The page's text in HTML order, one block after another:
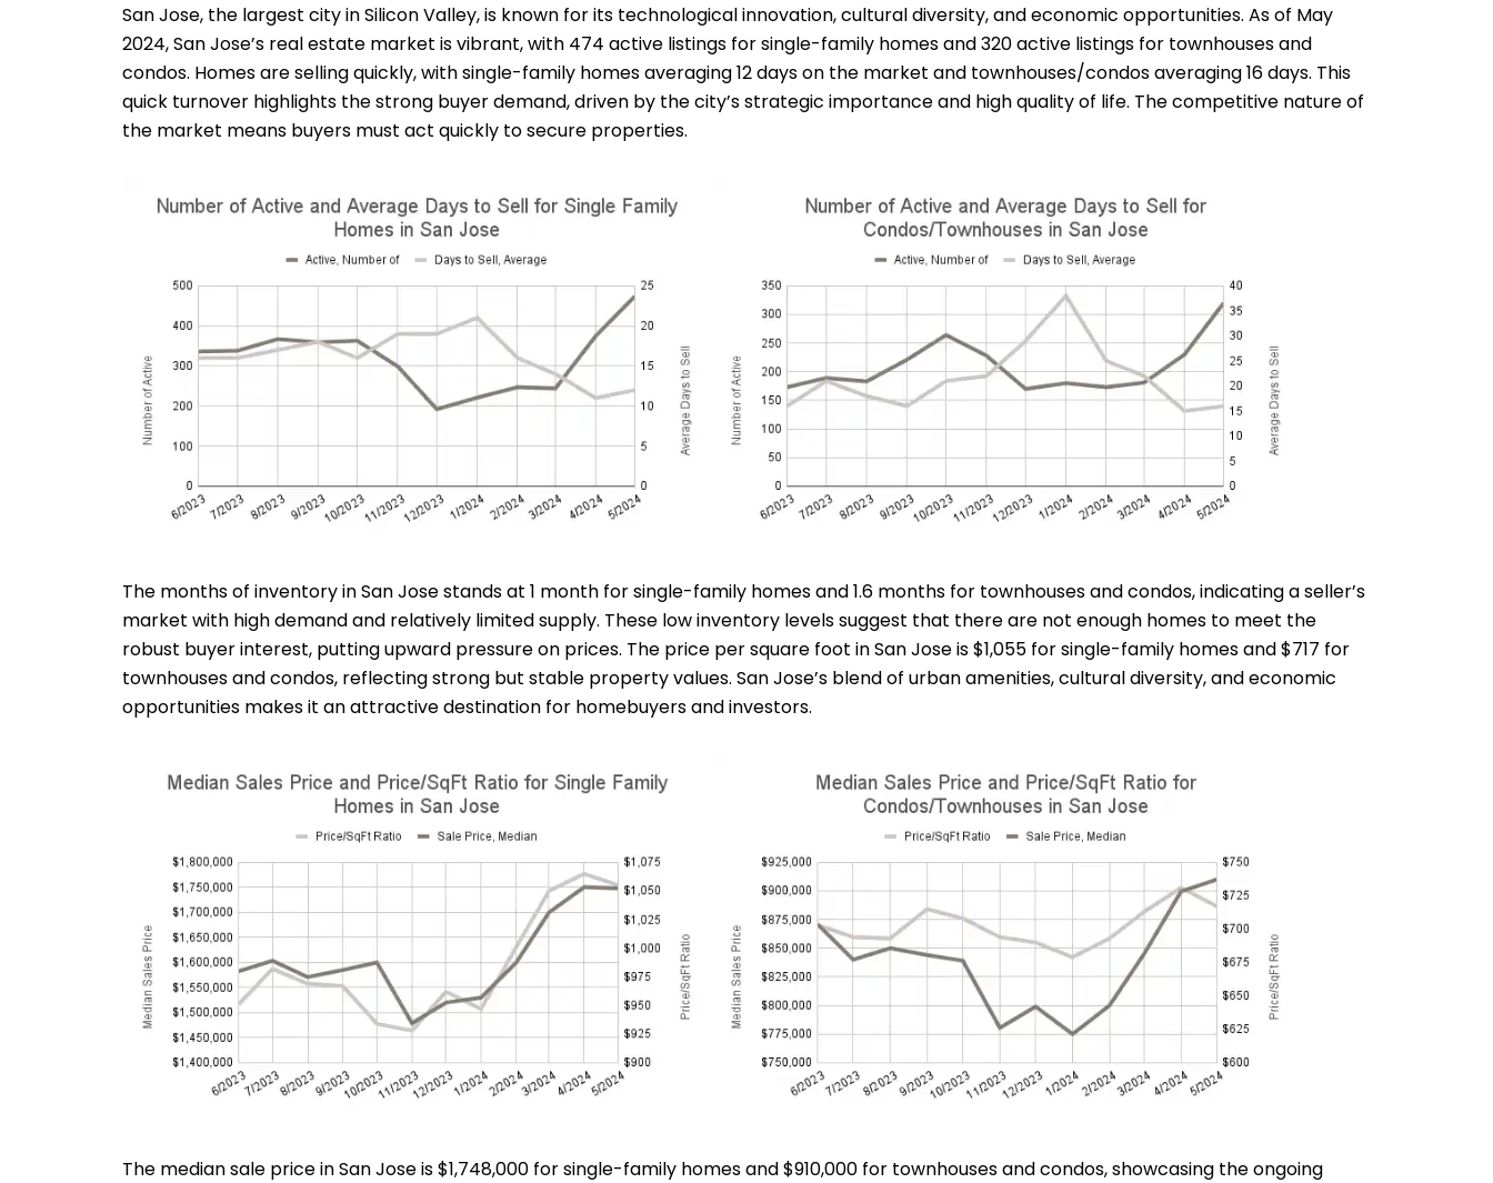
San Jose, the largest city in Silicon Valley, is known for its technological innovation, cultural diversity, and economic opportunities. As of May
2024, San Jose’s real estate market is vibrant, with 474 active listings for single-family homes and 320 active listings for townhouses and
condos. Homes are selling quickly, with single-family homes averaging 12 days on the market and townhouses/condos averaging 16 days. This
quick turnover highlights the strong buyer demand, driven by the city’s strategic importance and high quality of life. The competitive nature of
the market means buyers must act quickly to secure properties.
The months of inventory in San Jose stands at 1 month for single-family homes and 1.6 months for townhouses and condos, indicating a seller’s
market with high demand and relatively limited supply. These low inventory levels suggest that there are not enough homes to meet the
robust buyer interest, putting upward pressure on prices. The price per square foot in San Jose is $1,055 for single-family homes and $717 for
townhouses and condos, reflecting strong but stable property values. San Jose’s blend of urban amenities, cultural diversity, and economic
opportunities makes it an attractive destination for homebuyers and investors.
The median sale price in San Jose is $1,748,000 for single-family homes and $910,000 for townhouses and condos, showcasing the ongoing